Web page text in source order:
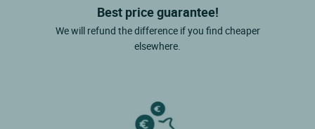
Best price guarantee!
We will refund the difference if you find cheaper
elsewhere.